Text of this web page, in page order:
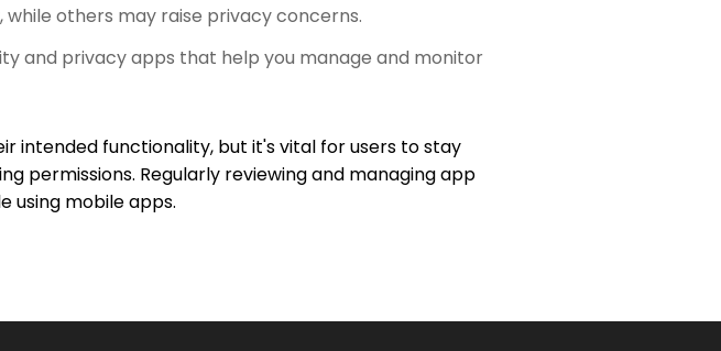
others may raise privacy concerns.
and privacy apps that help you manage and monitor
intended functionality, but it's vital for users to stay
permissions. Regularly reviewing and managing app
using mobile apps.